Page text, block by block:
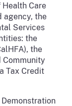
Care
agency, the
Services
the
the
Community
Tax Credit